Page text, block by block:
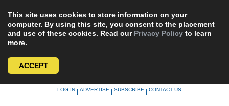
This site uses cookies to store information on your
computer. By using this site, you consent to the placement
and use of these cookies. Read our Privacy Policy to learn
more.
ACCEPT
LOG IN|ADVERTISE|SUBSCRIBE|CONTACT US